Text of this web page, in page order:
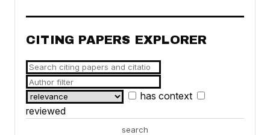
CITING PAPERS EXPLORER
has context
reviewed
search